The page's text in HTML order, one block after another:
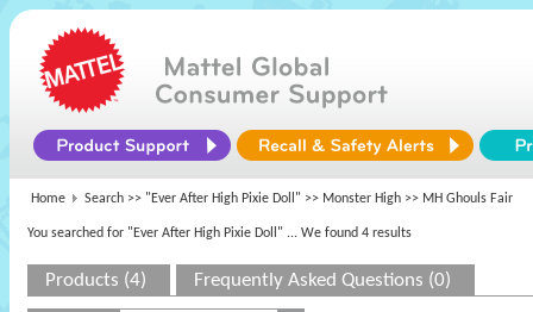
Home Search >> "Ever After High Pixie Doll" >> Monster High >> MH Ghouls Fair
You searched for "Ever After High Pixie Doll" ... We found 4 results
Products (4) Frequently Asked Questions (0)